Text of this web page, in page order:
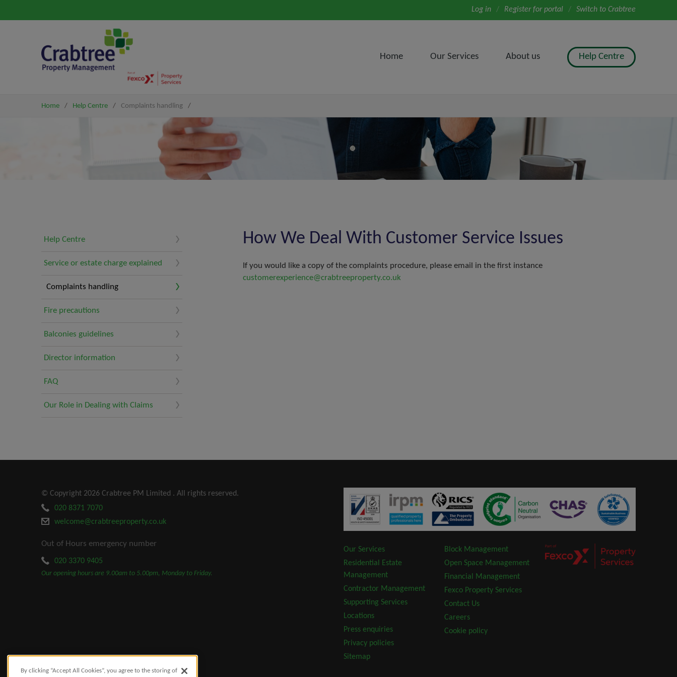
Log in / Register for portal / Switch to Crabtree
Home Our Services About us Help Centre
Home / Help Centre / Complaints handling /
How We Deal With Customer Service Issues
If you would like a copy of the complaints procedure, please email in the first instance
customerexperience@crabtreeproperty.co.uk
Help Centre
Service or estate charge explained
Complaints handling
Fire precautions
Balconies guidelines
Director information
FAQ
Our Role in Dealing with Claims
© Copyright 2026 Crabtree PM Limited . All rights reserved.
020 8371 7070
welcome@crabtreeproperty.co.uk
Out of Hours emergency number
020 3370 9405
Our opening hours are 9.00am to 5.00pm, Monday to Friday.
Our Services
Residential Estate
Management
Contractor Management
Supporting Services
Locations
Press enquiries
Privacy policies
Sitemap
Block Management
Open Space Management
Financial Management
Fexco Property Services
Contact Us
Careers
Cookie policy
By clicking “Accept All Cookies”, you agree to the storing of